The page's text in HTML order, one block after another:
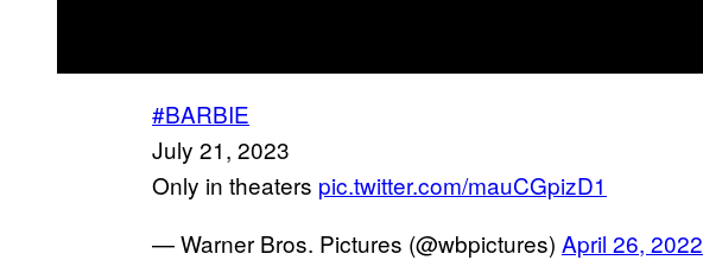
#BARBIE
July 21, 2023
Only in theaters pic.twitter.com/mauCGpizD1
— Warner Bros. Pictures (@wbpictures) April 26, 2022